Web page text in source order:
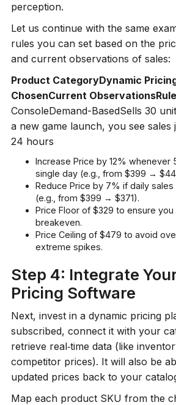
perception.
Let us continue with the same
rules you can set based on the
and current observations of sales:
Product CategoryDynamic
ChosenCurrent
ConsoleDemand-BasedSells 30
a new game launch, you see sales
24 hours
Increase Price by 12% whenever
single day (e.g., from $399 →
Reduce Price by 7% if daily
(e.g., from $399 → $371).
Price Floor of $329 to ensure
breakeven.
Price Ceiling of $479 to avoid
extreme spikes.
Step 4: Integrate
Pricing Software
Next, invest in a dynamic pricing
subscribed, connect it with your
retrieve real‑time data (like
competitor prices). It will also be
updated prices back to your
Map each product SKU from the